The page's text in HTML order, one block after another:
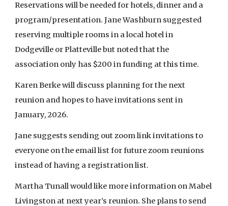
Reservations will be needed for hotels, dinner and a
program/presentation. Jane Washburn suggested
reserving multiple rooms in a local hotel in
Dodgeville or Platteville but noted that the
association only has $200 in funding at this time.
Karen Berke will discuss planning for the next
reunion and hopes to have invitations sent in
January, 2026.
Jane suggests sending out zoom link invitations to
everyone on the email list for future zoom reunions
instead of having a registration list.
Martha Tunall would like more information on Mabel
Livingston at next year’s reunion. She plans to send